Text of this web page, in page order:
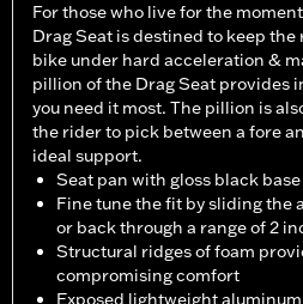
For those who live for the
Drag Seat is destined to keep
bike under hard acceleration &
pillion of the Drag Seat provides
you need it most. The pillion is
the rider to pick between a fore
ideal support.
Seat pan with gloss black base
Fine tune the fit by sliding the
or back through a range of 2
Structural ridges of foam
compromising comfort
Exposed lightweight